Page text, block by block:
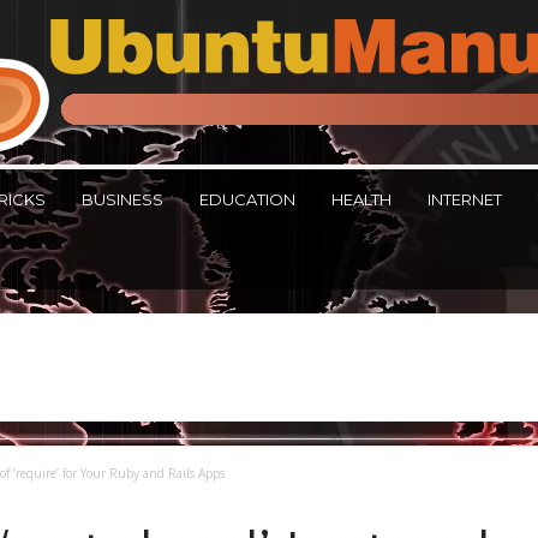
BUSINESS EDUCATION HEALTH INTERNET
‘require’ for Your Ruby and Rails Apps